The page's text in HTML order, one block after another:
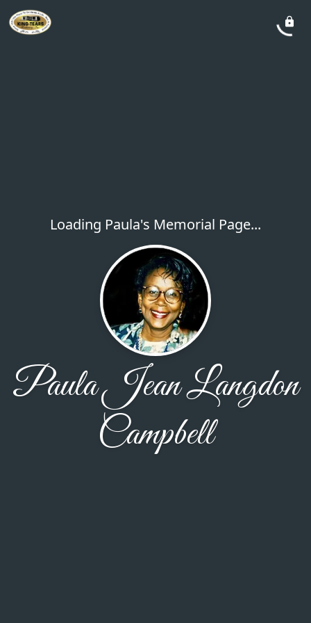
Loading Paula's Memorial Page...
Paula Jean Langdon
Campbell